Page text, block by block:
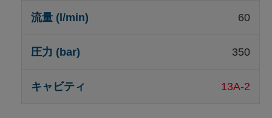
60
350
13A-2